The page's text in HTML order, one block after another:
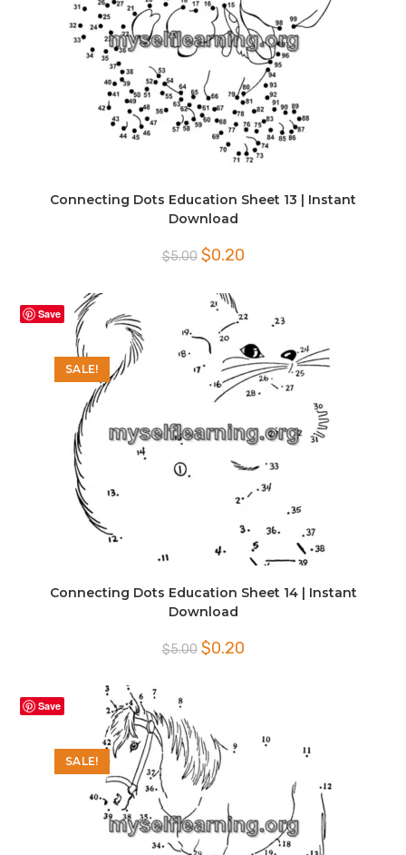
Connecting Dots Education Sheet 13 | Instant
Download
$5.00 Original
price
$5.00.
$0.20Current
Save
SALE!
Connecting Dots Education Sheet 14 | Instant
Download
$5.00 Original
price
$0.20Current
Save
SALE!